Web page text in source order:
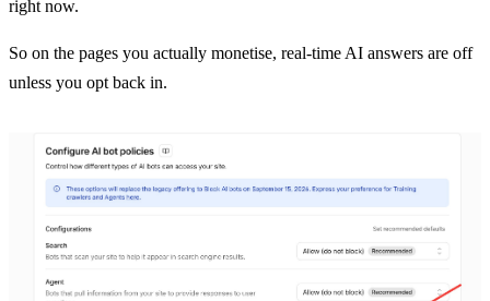
right now.
So on the pages you actually monetise, real-time AI answers are off
unless you opt back in.